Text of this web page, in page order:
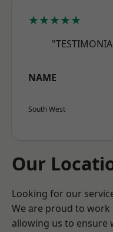
★★★★★
NAME
South West
Our
Looking for our
We are proud to work
allowing us to ensure